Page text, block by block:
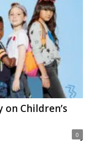
on Children’s
0